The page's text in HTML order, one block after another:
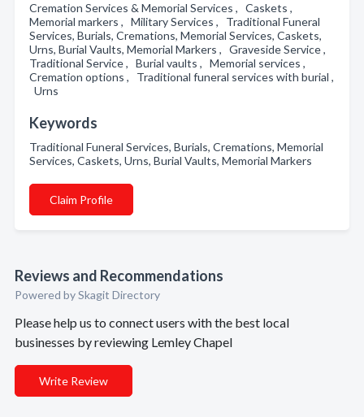
Cremation Services & Memorial Services , Caskets ,
Memorial markers , Military Services , Traditional Funeral
Services, Burials, Cremations, Memorial Services, Caskets,
Urns, Burial Vaults, Memorial Markers , Graveside Service ,
Traditional Service , Burial vaults , Memorial services ,
Cremation options , Traditional funeral services with burial ,
Urns
Keywords
Traditional Funeral Services, Burials, Cremations, Memorial
Services, Caskets, Urns, Burial Vaults, Memorial Markers
Claim Profile
Reviews and Recommendations
Powered by Skagit Directory
Please help us to connect users with the best local
businesses by reviewing Lemley Chapel
Write Review